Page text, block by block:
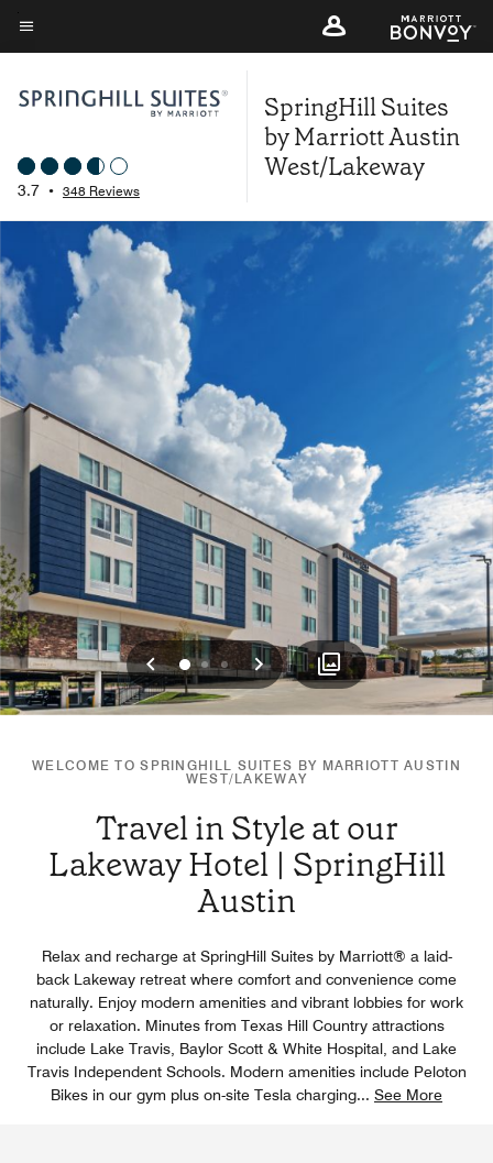
Skip
to
content
Menu text
3.7 • 348 Reviews
SpringHill Suites
by Marriott Austin
West/Lakeway
Previous
012 Next
WELCOME TO SPRINGHILL SUITES BY MARRIOTT AUSTIN
WEST/LAKEWAY
Travel in Style at our
Lakeway Hotel | SpringHill
Austin
Relax and recharge at SpringHill Suites by Marriott®️ a laid-
back Lakeway retreat where comfort and convenience come
naturally. Enjoy modern amenities and vibrant lobbies for work
or relaxation. Minutes from Texas Hill Country attractions
include Lake Travis, Baylor Scott & White Hospital, and Lake
Travis Independent Schools. Modern amenities include Peloton
Bikes in our gym plus on-site Tesla charging... See More